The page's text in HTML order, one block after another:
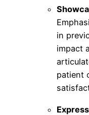
in
impact
patient